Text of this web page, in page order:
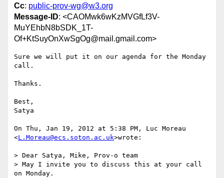
Cc: public-prov-wg@w3.org
Message-ID: <CAOMwk6wKzMVGfLf3V-
MuYEhbN8bSDK_1T-
Of+KtSuyOnXwSgOg@mail.gmail.com>
Sure we will put it on our agenda for the Monday
call.
Thanks.
Best,
Satya
On Thu, Jan 19, 2012 at 5:38 PM, Luc Moreau
<L.Moreau@ecs.soton.ac.uk>wrote:
> Dear Satya, Mike, Prov-o team
> May I invite you to discuss this at your call
on Monday.